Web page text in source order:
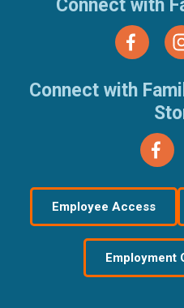
Connect with
Connect with
Employee Access
Employment